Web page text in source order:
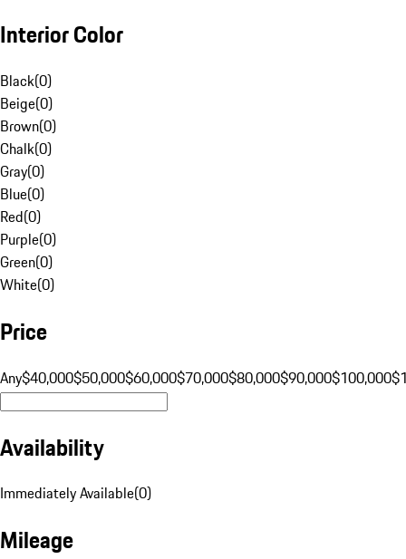
Interior Color
Black(0)
Beige(0)
Brown(0)
Chalk(0)
Gray(0)
Blue(0)
Red(0)
Purple(0)
Green(0)
White(0)
Price
Any$40,000$50,000$60,000$70,000$80,000$90,000$100,000
Availability
Immediately Available(0)
Mileage